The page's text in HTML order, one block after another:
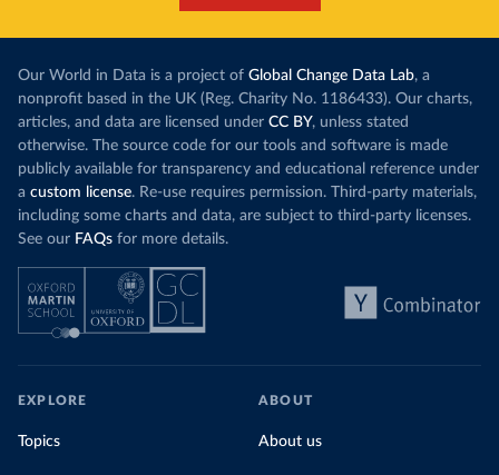
Our World in Data is a project of Global Change Data Lab, a
nonprofit based in the UK (Reg. Charity No. 1186433). Our charts,
articles, and data are licensed under CC BY, unless stated
otherwise. The source code for our tools and software is made
publicly available for transparency and educational reference under
a custom license. Re-use requires permission. Third-party materials,
including some charts and data, are subject to third-party licenses.
See our FAQs for more details.
EXPLORE
Topics
ABOUT
About us